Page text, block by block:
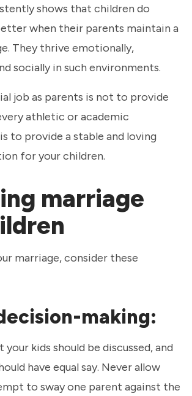
shows that children do
when their parents maintain a
They thrive emotionally,
socially in such environments.
job as parents is not to provide
athletic or academic
to provide a stable and loving
for your children.
marriage
marriage, consider these
making:
your kids should be discussed, and
have equal say. Never allow
to sway one parent against the